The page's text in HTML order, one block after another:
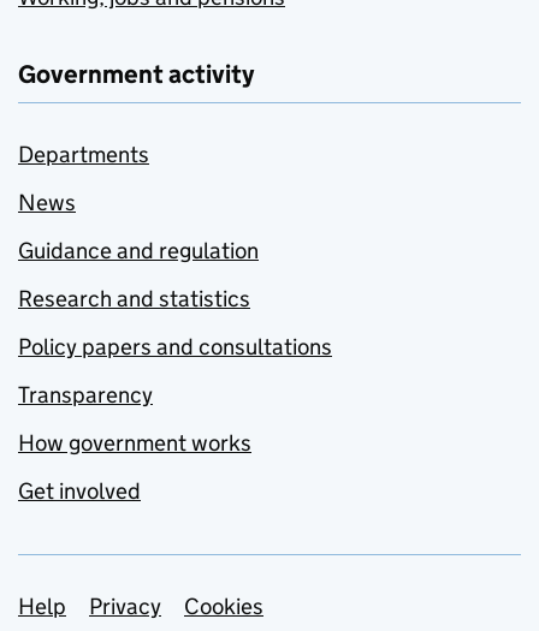
Government activity
Departments
News
Guidance and regulation
Research and statistics
Policy papers and consultations
Transparency
How government works
Get involved
Support links
Help Privacy
Cookies